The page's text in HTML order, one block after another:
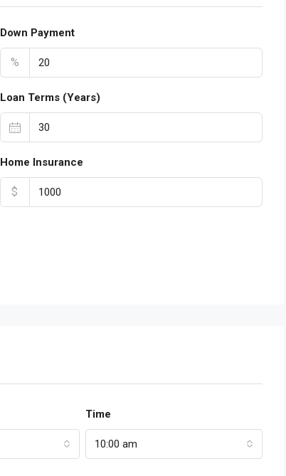
Down Payment
%
Loan Terms (Years)
Home Insurance
$
Time
10:00 am